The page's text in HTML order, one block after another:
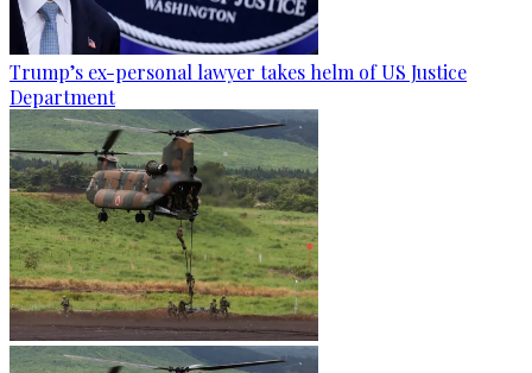
Trump’s ex-personal lawyer takes helm of US Justice
Department